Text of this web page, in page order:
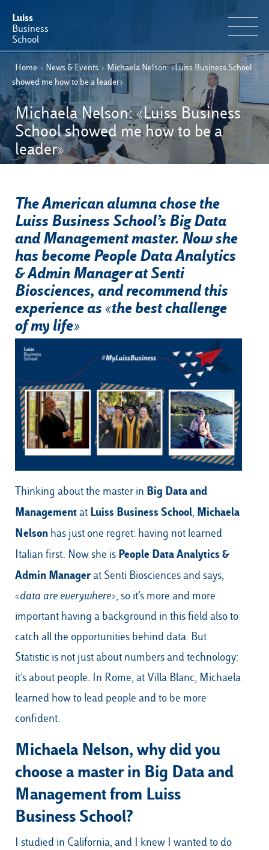
Luiss
Business
School
IT EN
Educational Portfolio
Why Luiss Business School
Faculty & Research
Useful information
E-Learning
Our Hubs:
Rome
Belluno
Amsterdam
Dubai
Luiss.edu Alumni
Home › News & Events › Michaela Nelson: «Luiss Business School
showed me how to be a leader»
Michaela Nelson: «Luiss Business
School showed me how to be a
leader»
The American alumna chose the
Luiss Business School’s Big Data
and Management master. Now she
has become People Data Analytics
& Admin Manager at Senti
Biosciences, and recommend this
experience as «the best challenge
of my life»
Thinking about the master in Big Data and
Managementat Luiss Business School, Michaela
Nelson has just one regret: having not learned
Italian first. Now she is People Data Analytics &
Admin Managerat Senti Biosciences and says,
«data are everywhere», so it’s more and more
important having a background in this field also to
catch all the opportunities behind data. But
Statistic is not just about numbers and technology:
it’s about people. In Rome, at Villa Blanc, Michaela
learned how to lead people and to be more
confident.
Michaela Nelson, why did you
choose a master in Big Data and
Management from Luiss
Business School?
I studied in California, and I knew I wanted to do